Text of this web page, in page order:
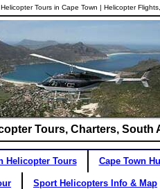
Tours in Cape Town | Helicopter
Helicopter Tours Cape Town
Sport Helicopters Info & Map
Tours, Charters,